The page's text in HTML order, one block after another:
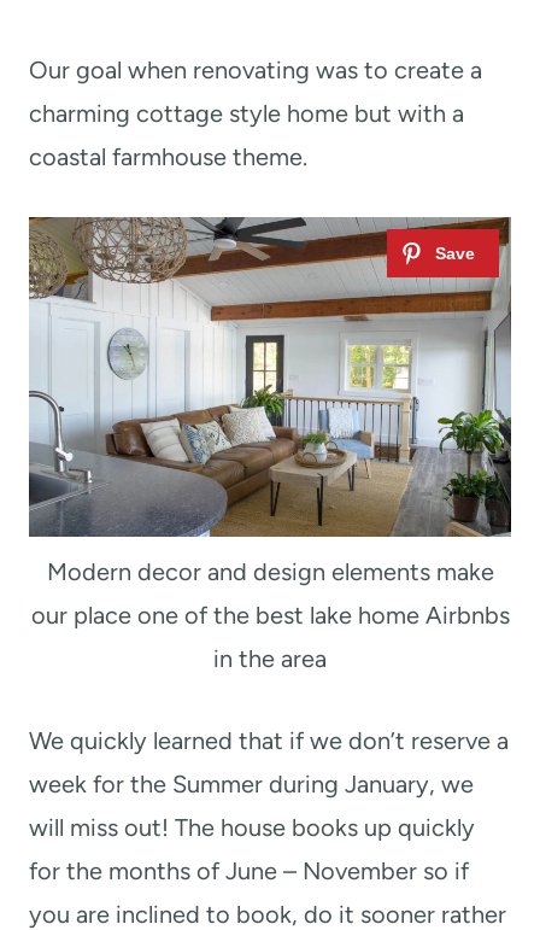
Our goal when renovating was to create a
charming cottage style home but with a
coastal farmhouse theme.
Modern decor and design elements make
our place one of the best lake home Airbnbs
in the area
We quickly learned that if we don’t reserve a
week for the Summer during January, we
will miss out! The house books up quickly
for the months of June – November so if
you are inclined to book, do it sooner rather